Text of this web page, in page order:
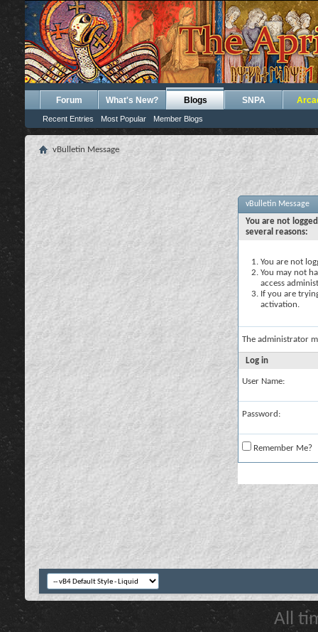
Forum What's New? Blogs
Recent Entries Most Popular Member Blogs
SNPA
vBulletin Message
vBulletin Message
You are not
several reasons:
You are not
You may not
access
If you are
activation.
The administrator
Log in
User Name:
Password:
Remember Me?
All